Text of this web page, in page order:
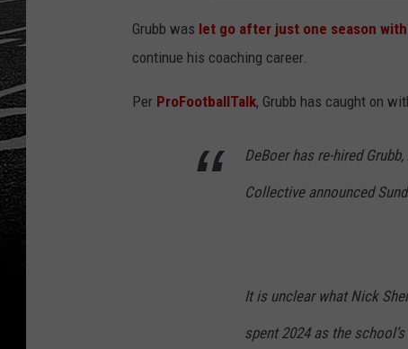
Grubb was let go after just one season
continue his coaching career.
Per ProFootballTalk, Grubb has caught on
DeBoer has re-hired
Collective announced
It is unclear what Nick
spent 2024 as the